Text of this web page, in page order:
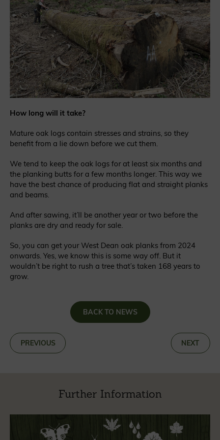
How long will it take?
Mature oak logs contain stresses and strains, so they
benefit from a lie down before we cut them.
We tend to keep the oak logs for at least six months and
the planking butts for a few months longer. This way we
have the best chance of producing flat and straight planks
and beams.
And after sawing, it’ll be another year or two before the
planks are dry and ready for sale.
So, you can get your West Dean oak planks from 2024
onwards. Yes, we know this is some way off. But it
wouldn’t be right to rush a tree that’s taken 168 years to
grow.
BACK TO NEWS
PREVIOUS NEXT
Further Information